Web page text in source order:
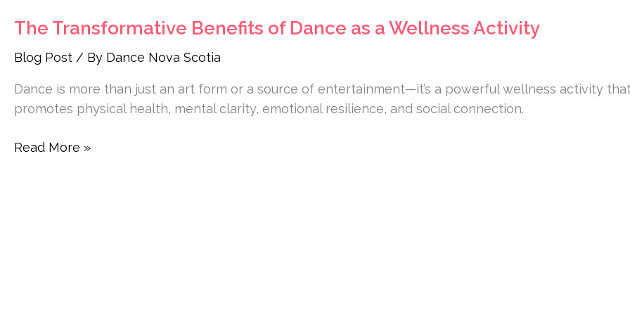
The Transformative Benefits of Dance as a Wellness Activity
Blog Post / By Dance Nova Scotia
Dance is more than just an art form or a source of entertainment—it’s a powerful wellness activity
promotes physical health, mental clarity, emotional resilience, and social connection.
Read More »